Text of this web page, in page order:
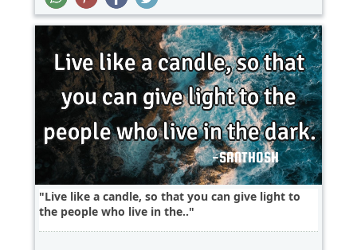
Live like a candle, so that you can give light to
the people who live in the..